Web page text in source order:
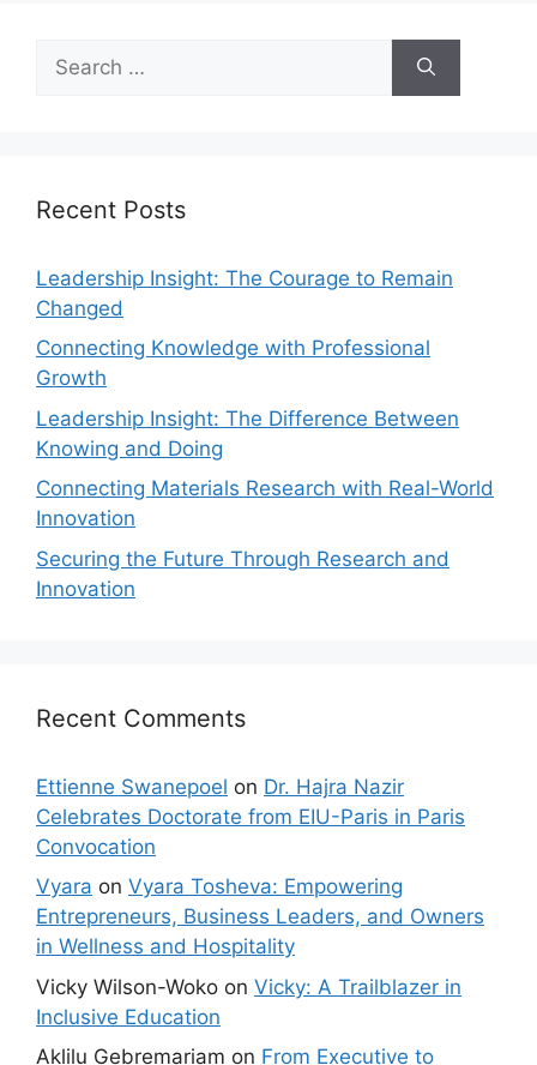
Recent Posts
Leadership Insight: The Courage to Remain
Changed
Connecting Knowledge with Professional
Growth
Leadership Insight: The Difference Between
Knowing and Doing
Connecting Materials Research with Real-World
Innovation
Securing the Future Through Research and
Innovation
Recent Comments
Ettienne Swanepoel on Dr. Hajra Nazir
Celebrates Doctorate from EIU-Paris in Paris
Convocation
Vyara on Vyara Tosheva: Empowering
Entrepreneurs, Business Leaders, and Owners
in Wellness and Hospitality
Vicky Wilson-Woko on Vicky: A Trailblazer in
Inclusive Education
Aklilu Gebremariam on From Executive to